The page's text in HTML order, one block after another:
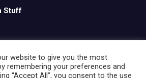
Stuff
website to give you the most
remembering your preferences and
“Accept All”, you consent to the use